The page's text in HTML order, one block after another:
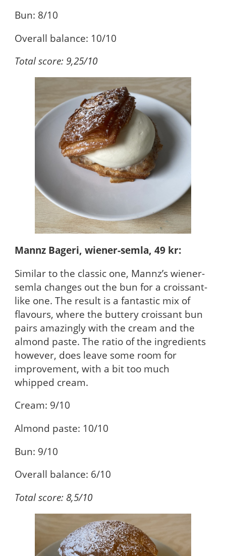
Bun: 8/10
Overall balance: 10/10
Total score: 9,25/10
Mannz Bageri, wiener-semla, 49 kr:
Similar to the classic one, Mannz’s wiener-
semla changes out the bun for a croissant-
like one. The result is a fantastic mix of
flavours, where the buttery croissant bun
pairs amazingly with the cream and the
almond paste. The ratio of the ingredients
however, does leave some room for
improvement, with a bit too much
whipped cream.
Cream: 9/10
Almond paste: 10/10
Bun: 9/10
Overall balance: 6/10
Total score: 8,5/10